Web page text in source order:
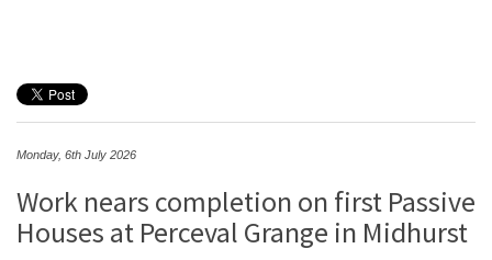
Monday, 6th July 2026
Work nears completion on first Passive
Houses at Perceval Grange in Midhurst